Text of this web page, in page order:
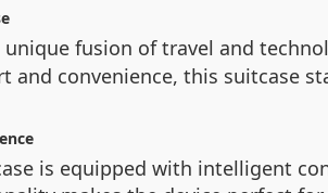
unique fusion of travel and
and convenience, this suitcase
is equipped with intelligent